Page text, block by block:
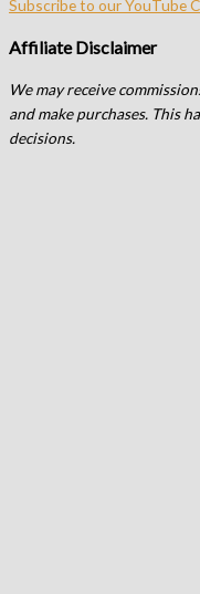
Subscribe to our YouTube
Affiliate Disclaimer
We may receive
and make purchases. This
decisions.